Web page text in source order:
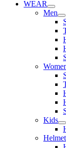
WEAR
Men
Kids